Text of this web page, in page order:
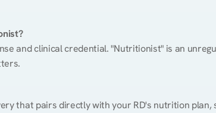
and clinical credential. "Nutritionist" is an
that pairs directly with your RD's nutrition